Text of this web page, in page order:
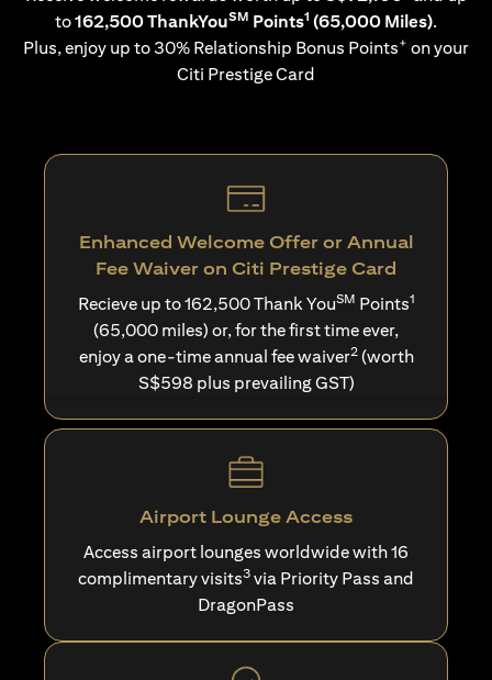
to162,500 ThankYouSM Points1 (65,000 Miles).
Plus, enjoy up to 30% Relationship Bonus Points+ on your
Citi Prestige Card
Enhanced Welcome Offer or Annual
Fee Waiver on Citi Prestige Card
Recieve up to 162,500 Thank YouSM Points1
(65,000 miles) or, for the first time ever,
enjoy a one-time annual fee waiver2(worth
S$598 plus prevailing GST)
Airport Lounge Access
Access airport lounges worldwide with 16
complimentary visits3 via Priority Pass and
DragonPass